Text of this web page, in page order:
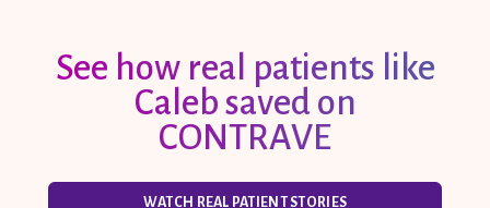
See how real patients like
Caleb saved on
CONTRAVE
WATCH REAL PATIENT STORIES